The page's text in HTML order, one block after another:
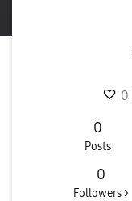
0
0
Posts
0
Followers >